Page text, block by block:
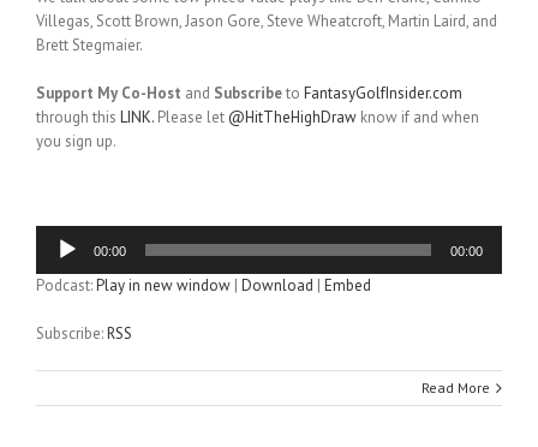
Villegas, Scott Brown, Jason Gore, Steve Wheatcroft, Martin Laird, and
Brett Stegmaier.
Support My Co-Host and Subscribeto FantasyGolfInsider.com
through this LINK. Please let @HitTheHighDraw know if and when
you sign up.
Audio
Player
00:00 00:00
Podcast:Play in new window | Download | Embed
Subscribe:RSS
Read More